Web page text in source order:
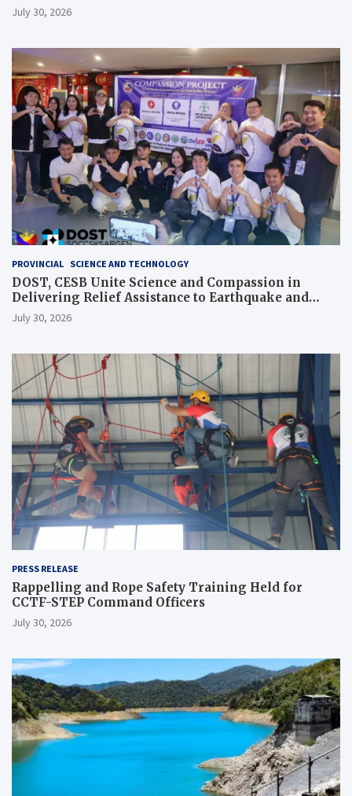
July 30, 2026
PROVINCIAL SCIENCE AND TECHNOLOGY
DOST, CESB Unite Science and Compassion in
Delivering Relief Assistance to Earthquake and
Typhoon-Affected Communities in Sarangani
July 30, 2026
PRESS RELEASE
Rappelling and Rope Safety Training Held for
CCTF-STEP Command Officers
July 30, 2026